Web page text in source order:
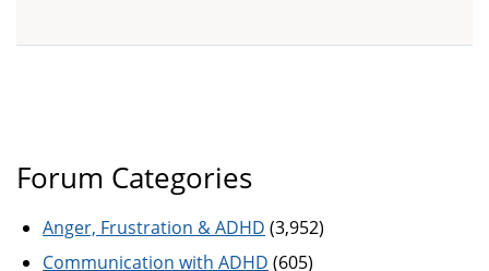
Forum Categories
Anger, Frustration & ADHD (3,952)
Communication with ADHD (605)